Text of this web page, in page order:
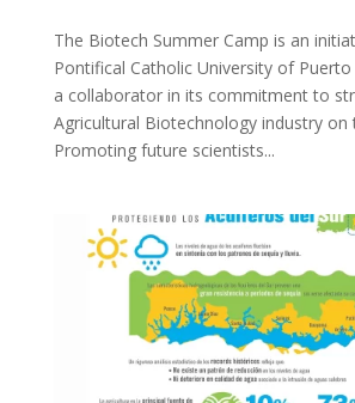
The Biotech Summer Camp is an
Pontifical Catholic University of Puerto
a collaborator in its commitment to
Agricultural Biotechnology industry on
Promoting future scientists...